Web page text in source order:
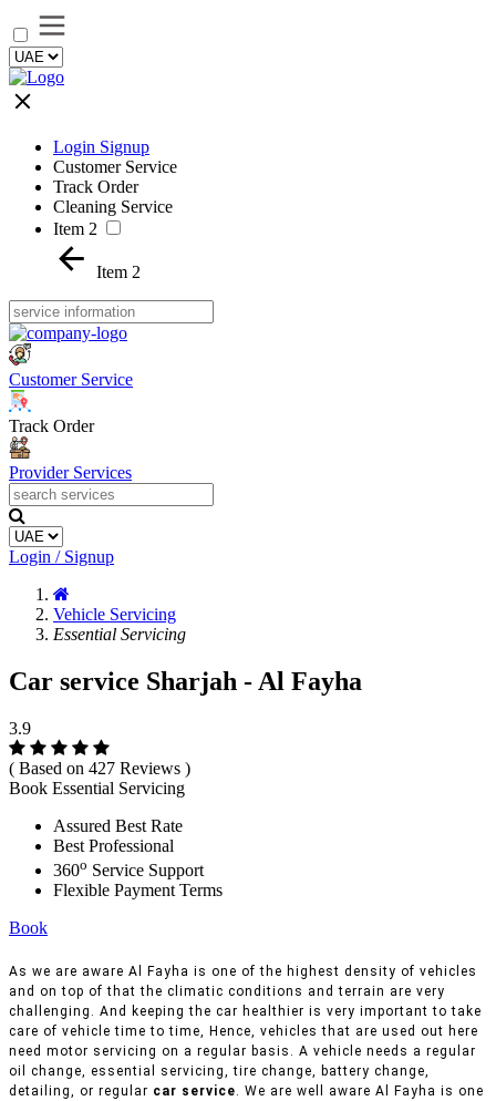
Login Signup
Customer Service
Track Order
Cleaning Service
Item 2
Item 2
Customer Service
Track Order
Provider Services
Login / Signup
Vehicle Servicing
Essential Servicing
Car service Sharjah - Al Fayha
3.9
( Based on 427 Reviews )
Book Essential Servicing
Assured Best Rate
Best Professional
360o Service Support
Flexible Payment Terms
Book
As we are aware Al Fayha is one of the highest density of vehicles
and on top of that the climatic conditions and terrain are very
challenging. And keeping the car healthier is very important to take
care of vehicle time to time, Hence, vehicles that are used out here
need motor servicing on a regular basis. A vehicle needs a regular
oil change, essential servicing, tire change, battery change,
detailing, or regular car service. We are well aware Al Fayha is one